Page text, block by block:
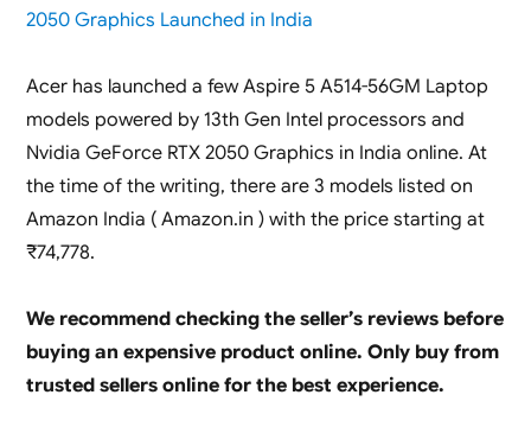
11th
Gen
Core
i7-
11800H
and
Nvidia
RTX
Acer has launched a few Aspire 5 A514-56GM Laptop
models powered by 13th Gen Intel processors and
Nvidia GeForce RTX 2050 Graphics in India online. At
the time of the writing, there are 3 models listed on
Amazon India ( Amazon.in ) with the price starting at
₹74,778.
We recommend checking the seller’s reviews before
buying an expensive product online. Only buy from
trusted sellers online for the best experience.